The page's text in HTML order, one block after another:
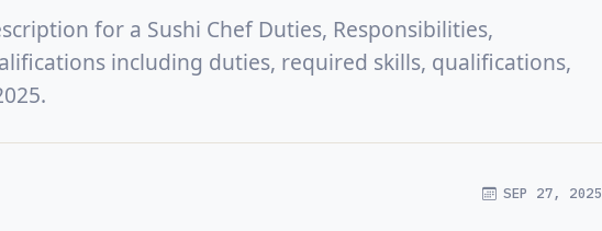
for a Sushi Chef Duties, Responsibilities,
including duties, required skills, qualifications,
SEP 27, 2025